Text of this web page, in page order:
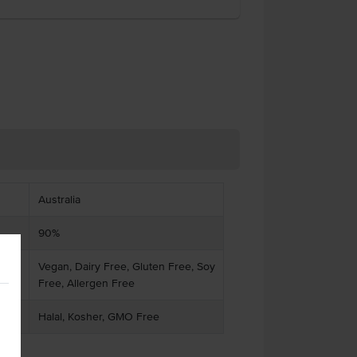
Australia
90%
Vegan, Dairy Free, Gluten Free, Soy
Free, Allergen Free
Halal, Kosher, GMO Free